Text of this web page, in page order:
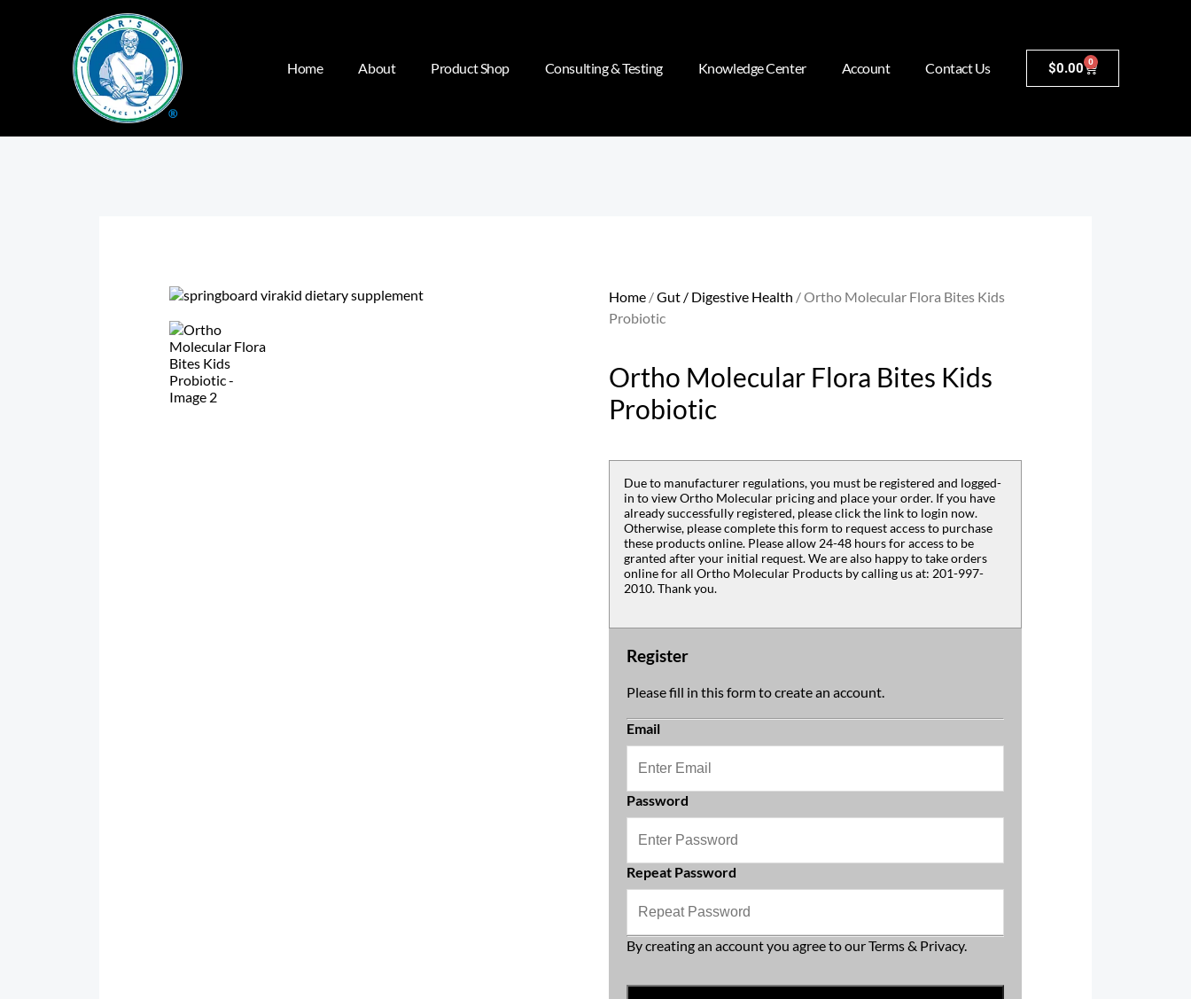
Home About Product Shop Consulting & Testing Knowledge Center Account Contact Us $0.00 0
Home /Gut / Digestive Health / Ortho Molecular Flora Bites Kids
Probiotic
Ortho Molecular Flora Bites Kids
Probiotic
Due to manufacturer regulations, you must be registered and logged-
in to view Ortho Molecular pricing and place your order. If you have
already successfully registered, please click the link to login now.
Otherwise, please complete this form to request access to purchase
these products online. Please allow 24-48 hours for access to be
granted after your initial request. We are also happy to take orders
online for all Ortho Molecular Products by calling us at: 201-997-
2010. Thank you.
Register
Please fill in this form to create an account.
Email
Password
Repeat Password
By creating an account you agree to ourTerms & Privacy.